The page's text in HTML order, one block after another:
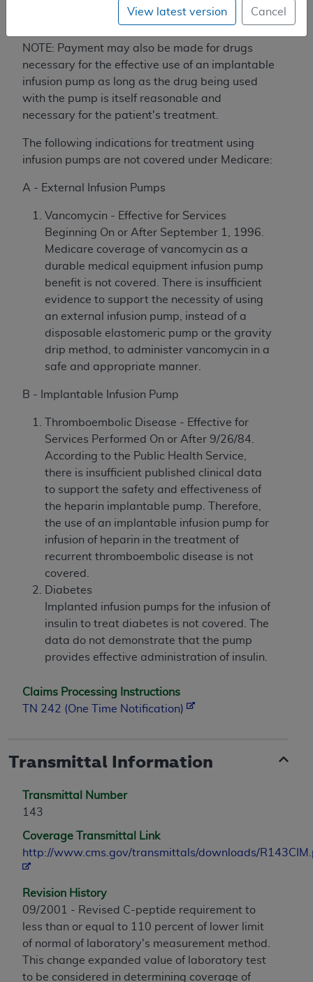
between devices may inadvertently
change the prescription.
NOTE: Payment may also be made for drugs
necessary for the effective use of an implantable
infusion pump as long as the drug being used
with the pump is itself reasonable and
necessary for the patient's treatment.
The following indications for treatment using
infusion pumps are not covered under Medicare:
A - External Infusion Pumps
Vancomycin - Effective for Services
Beginning On or After September 1, 1996.
Medicare coverage of vancomycin as a
durable medical equipment infusion pump
benefit is not covered. There is insufficient
evidence to support the necessity of using
an external infusion pump, instead of a
disposable elastomeric pump or the gravity
drip method, to administer vancomycin in a
safe and appropriate manner.
B - Implantable Infusion Pump
Thromboembolic Disease - Effective for
Services Performed On or After 9/26/84.
According to the Public Health Service,
there is insufficient published clinical data
to support the safety and effectiveness of
the heparin implantable pump. Therefore,
the use of an implantable infusion pump for
infusion of heparin in the treatment of
recurrent thromboembolic disease is not
covered.
Diabetes
Implanted infusion pumps for the infusion of
insulin to treat diabetes is not covered. The
data do not demonstrate that the pump
provides effective administration of insulin.
Claims Processing Instructions
TN 242 (One Time Notification)
Transmittal Information
Transmittal Number
143
Coverage Transmittal Link
http://www.cms.gov/transmittals/downloads/
Revision History
09/2001 - Revised C-peptide requirement to
less than or equal to 110 percent of lower limit
of normal of laboratory's measurement method.
This change expanded value of laboratory test
to be considered in determining coverage of
View latest version Cancel